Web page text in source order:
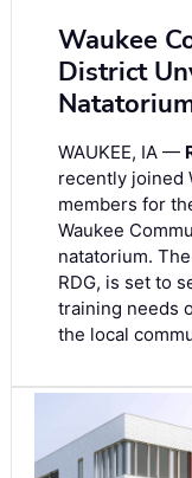
Waukee
District
WAUKEE, IA —
recently joined
members for
Waukee
natatorium.
RDG, is set to
training needs
the local